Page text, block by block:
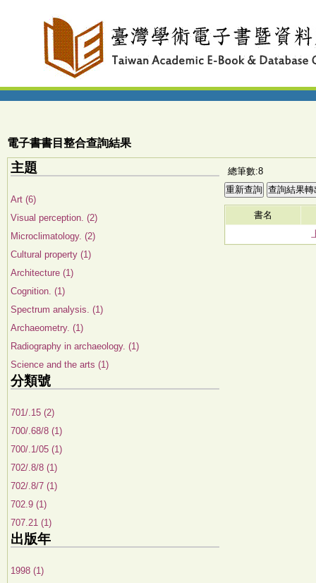
電子書書目整合查詢結果
主題
Art (6)
Visual perception. (2)
Microclimatology. (2)
Cultural property (1)
Architecture (1)
Cognition. (1)
Spectrum analysis. (1)
Archaeometry. (1)
Radiography in archaeology. (1)
Science and the arts (1)
分類號
701/.15 (2)
700/.68/8 (1)
700/.1/05 (1)
702/.8/8 (1)
702/.8/7 (1)
702.9 (1)
707.21 (1)
出版年
1998 (1)
總筆數:8
書名